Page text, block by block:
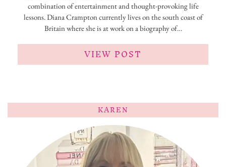
combination of entertainment and thought-provoking life
lessons. Diana Crampton currently lives on the south coast of
Britain where she is at work on a biography of…
VIEW POST
KAREN